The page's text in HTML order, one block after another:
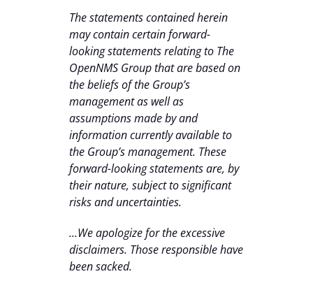
The statements contained herein
may contain certain forward-
looking statements relating to The
OpenNMS Group that are based on
the beliefs of the Group’s
management as well as
assumptions made by and
information currently available to
the Group’s management. These
forward-looking statements are, by
their nature, subject to significant
risks and uncertainties.
...We apologize for the excessive
disclaimers. Those responsible have
been sacked.